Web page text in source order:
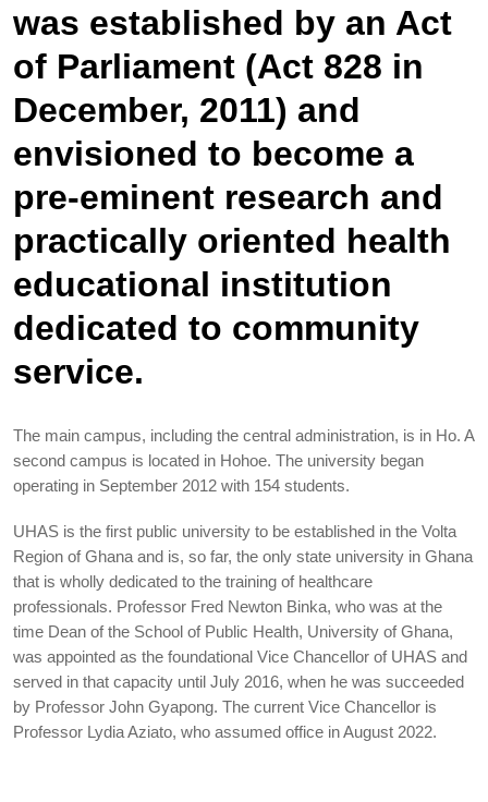
was established by an Act
of Parliament (Act 828 in
December, 2011) and
envisioned to become a
pre-eminent research and
practically oriented health
educational institution
dedicated to community
service.
The main campus, including the central administration, is in Ho. A
second campus is located in Hohoe. The university began
operating in September 2012 with 154 students.
UHAS is the first public university to be established in the Volta
Region of Ghana and is, so far, the only state university in Ghana
that is wholly dedicated to the training of healthcare
professionals. Professor Fred Newton Binka, who was at the
time Dean of the School of Public Health, University of Ghana,
was appointed as the foundational Vice Chancellor of UHAS and
served in that capacity until July 2016, when he was succeeded
by Professor John Gyapong. The current Vice Chancellor is
Professor Lydia Aziato, who assumed office in August 2022.